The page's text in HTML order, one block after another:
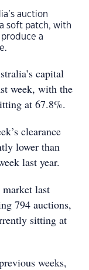
auction
soft patch, with
a
capital
week, with the
at 67.8%.
clearance
lower than
last year.
last
794 auctions,
sitting at
weeks,